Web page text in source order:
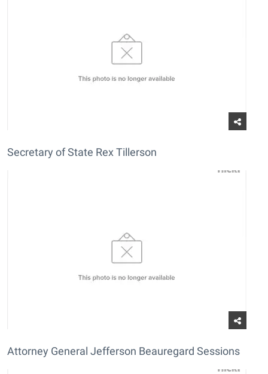
Secretary of State Rex Tillerson
Attorney General Jefferson Beauregard Sessions